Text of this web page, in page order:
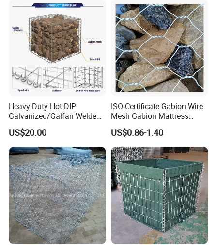
Heavy-Duty Hot-DIP
Galvanized/Galfan Welded
Gabion for Slope Retaining
Project
US$20.00
ISO Certificate Gabion Wire
Mesh Gabion Mattress
Hexagonal Rock Cage
Galvanized Woven Gabion
Box /Gabion Mesh
US$0.86-1.40